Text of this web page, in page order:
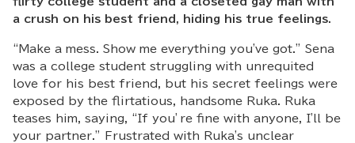
a crush on his best friend, hiding his true feelings.
“Make a mess. Show me everything you've got.” Sena
was a college student struggling with unrequited
love for his best friend, but his secret feelings were
exposed by the flirtatious, handsome Ruka. Ruka
teases him, saying, “If you’re fine with anyone, I'll be
your partner.” Frustrated with Ruka's unclear